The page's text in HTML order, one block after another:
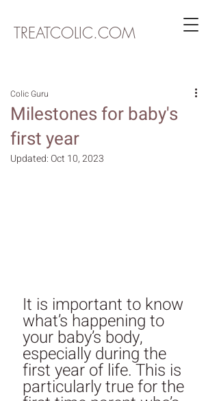
TREATCOLIC.COM
Milestones for baby's
first year
Colic Guru
Updated:Oct 10, 2023
It is important to know
what’s happening to
your baby’s body,
especially during the
first year of life. This is
particularly true for the